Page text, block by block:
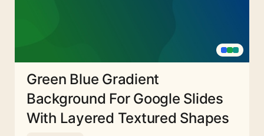
Green Blue Gradient
Background For Google Slides
With Layered Textured Shapes